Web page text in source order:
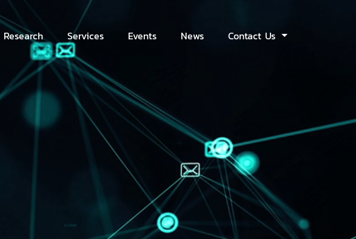
Research Services Events News Contact Us